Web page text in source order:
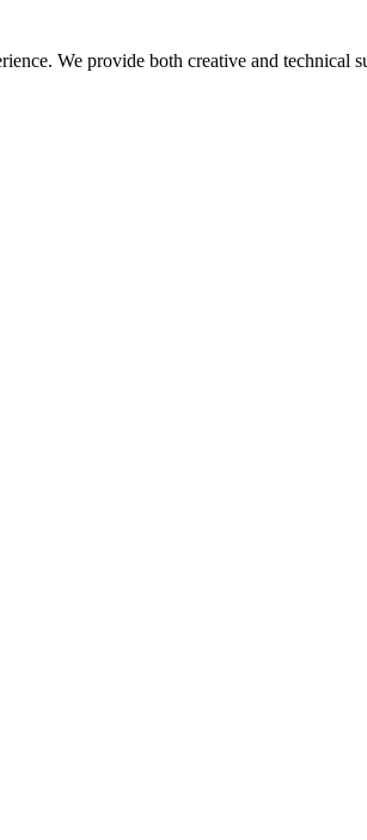
We provide both creative and technical